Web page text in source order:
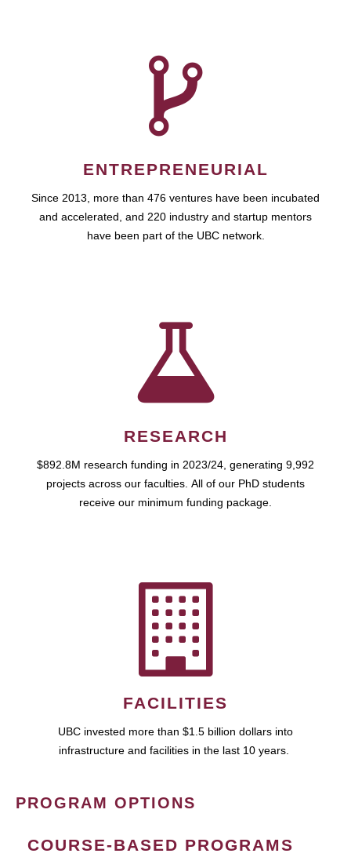
ENTREPRENEURIAL
Since 2013, more than 476 ventures have been incubated
and accelerated, and 220 industry and startup mentors
have been part of the UBC network.
RESEARCH
$892.8M research funding in 2023/24, generating 9,992
projects across our faculties. All of our PhD students
receive our minimum funding package.
FACILITIES
UBC invested more than $1.5 billion dollars into
infrastructure and facilities in the last 10 years.
PROGRAM OPTIONS
COURSE-BASED PROGRAMS